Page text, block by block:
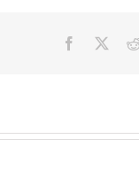
Facebook